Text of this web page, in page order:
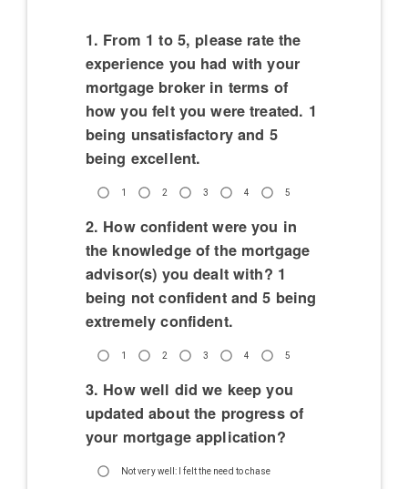
1. From 1 to 5, please rate the
experience you had with your
mortgage broker in terms of
how you felt you were treated. 1
being unsatisfactory and 5
being excellent.
1 2 3 4 5
2. How confident were you in
the knowledge of the mortgage
advisor(s) you dealt with? 1
being not confident and 5 being
extremely confident.
1 2 3 4 5
3. How well did we keep you
updated about the progress of
your mortgage application?
Not very well: I felt the need to chase